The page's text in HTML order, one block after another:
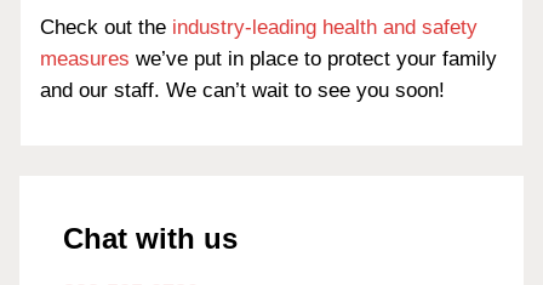
Check out the industry-leading health and safety
measures we’ve put in place to protect your family
and our staff. We can’t wait to see you soon!
Chat with us